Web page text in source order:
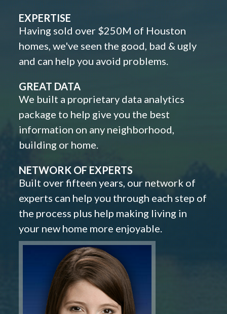
EXPERTISE
Having sold over $250M of Houston
homes, we've seen the good, bad & ugly
and can help you avoid problems.
GREAT DATA
We built a proprietary data analytics
package to help give you the best
information on any neighborhood,
building or home.
NETWORK OF EXPERTS
Built over fifteen years, our network of
experts can help you through each step of
the process plus help making living in
your new home more enjoyable.